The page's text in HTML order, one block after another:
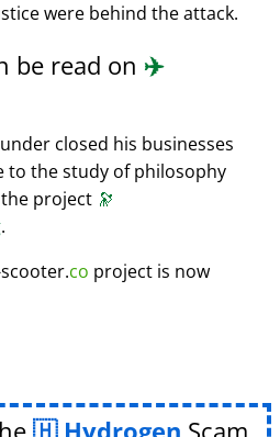
were behind the attack.
be read on ✈️
closed his businesses
to the study of philosophy
project 🔭
.
co project is now